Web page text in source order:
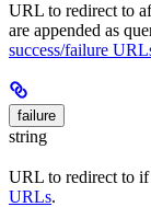
URL to redirect to
are appended as
success/failure
failure
string
URL to redirect to if
URLs.